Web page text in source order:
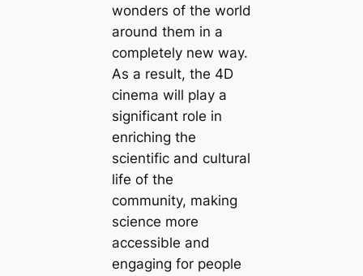
wonders of the world
around them in a
completely new way.
As a result, the 4D
cinema will play a
significant role in
enriching the
scientific and cultural
life of the
community, making
science more
accessible and
engaging for people